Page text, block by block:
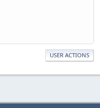
USER ACTIONS